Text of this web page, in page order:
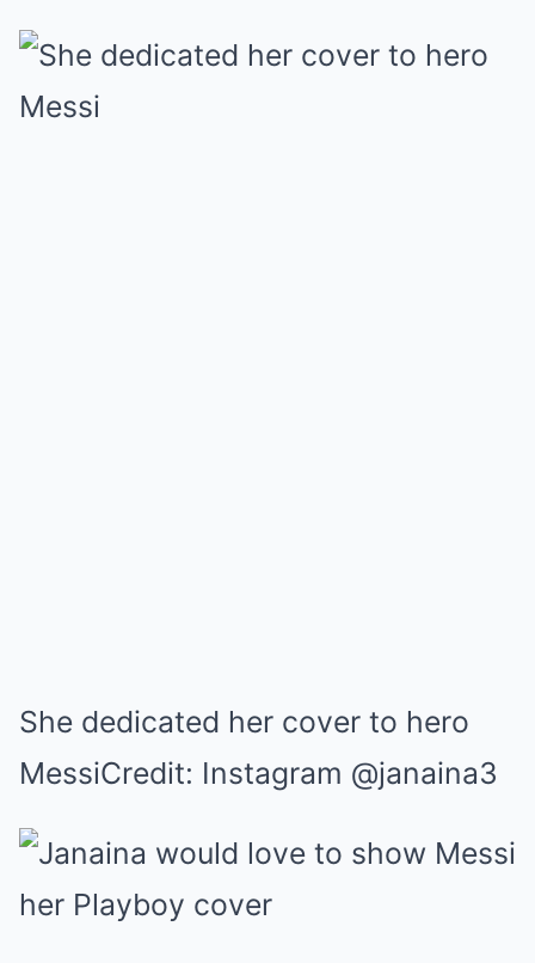
She dedicated her cover to hero
MessiCredit: Instagram @janaina3